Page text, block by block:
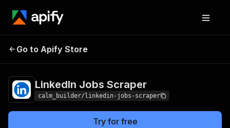
LinkedIn Jobs
Go to Apify Store
LinkedIn Jobs Scraper
calm_builder/linkedin-jobs-scraper
Try for free